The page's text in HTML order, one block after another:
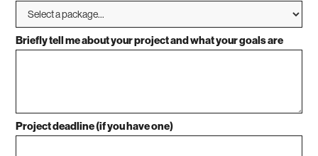
Briefly tell me about your project and what your goals are
Project deadline (if you have one)